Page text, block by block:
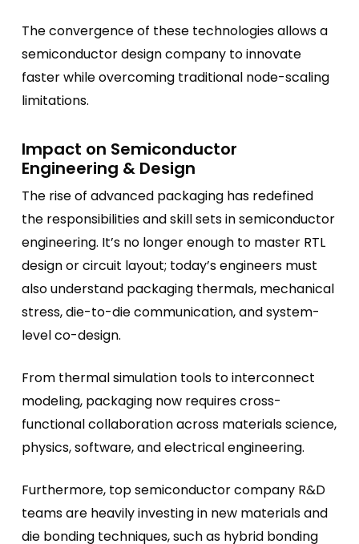
The convergence of these technologies allows a
semiconductor design company to innovate
faster while overcoming traditional node-scaling
limitations.
Impact on Semiconductor
Engineering & Design
The rise of advanced packaging has redefined
the responsibilities and skill sets in semiconductor
engineering. It’s no longer enough to master RTL
design or circuit layout; today’s engineers must
also understand packaging thermals, mechanical
stress, die-to-die communication, and system-
level co-design.
From thermal simulation tools to interconnect
modeling, packaging now requires cross-
functional collaboration across materials science,
physics, software, and electrical engineering.
Furthermore, top semiconductor company R&D
teams are heavily investing in new materials and
die bonding techniques, such as hybrid bonding